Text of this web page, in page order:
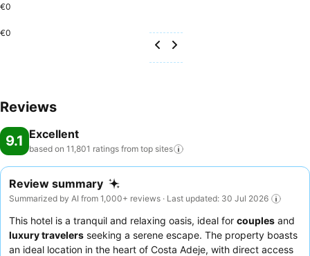
€0
€0
Reviews
9.1 Excellent
based on 11,801 ratings from top sites
Review summary
Summarized by AI from 1,000+ reviews · Last updated: 30 Jul 2026
This hotel is a tranquil and relaxing oasis, ideal for couples and
luxury travelers seeking a serene escape. The property boasts
an ideal location in the heart of Costa Adeje, with direct access